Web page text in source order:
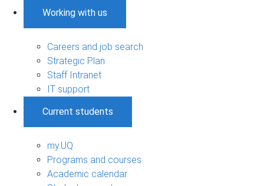
Working with us
Careers and job search
Strategic Plan
Staff Intranet
IT support
Current students
my.UQ
Programs and courses
Academic calendar